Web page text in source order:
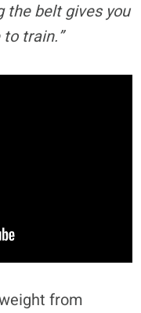
the belt gives you
train.”
from